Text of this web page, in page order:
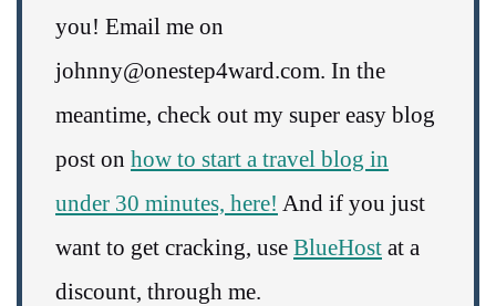
you! Email me on
johnny@onestep4ward.com. In the
meantime, check out my super easy blog
post on how to start a travel blog in
under 30 minutes, here! And if you just
want to get cracking, use BlueHost at a
discount, through me.